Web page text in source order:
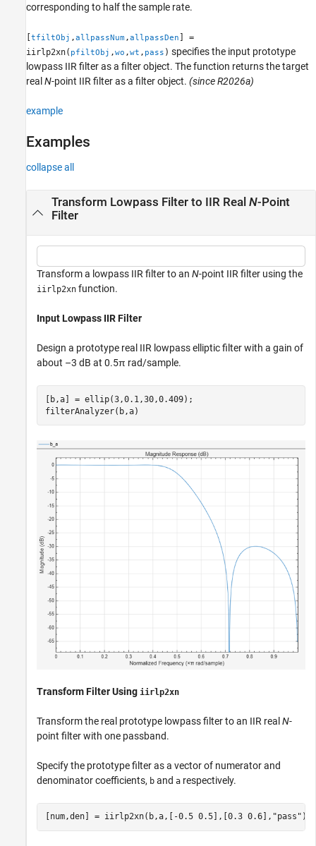
corresponding to half the sample rate.
[tfiltObj ,allpassNum ,allpassDen ] =
iirlp2xn( pfiltObj ,wo ,wt , pass ) specifies the input prototype
lowpass IIR filter as a filter object. The function returns the target
real N-point IIR filter as a filter object. (since R2026a)
example
Examples
collapse all
Transform Lowpass Filter to IIR Real N-Point
Filter
Transform a lowpass IIR filter to an N-point IIR filter using the
iirlp2xn function.
Input Lowpass IIR Filter
Design a prototype real IIR lowpass elliptic filter with a gain of
about –3 dB at 0.5π rad/sample.
[b,a] = ellip(3,0.1,30,0.409);
filterAnalyzer(b,a)
Transform Filter Using iirlp2xn
Transform the real prototype lowpass filter to an IIR real N-
point filter with one passband.
Specify the prototype filter as a vector of numerator and
denominator coefficients, b and a respectively.
[num,den] = iirlp2xn(b,a,[-0.5 0.5],[0.3 0.6], "pass" );